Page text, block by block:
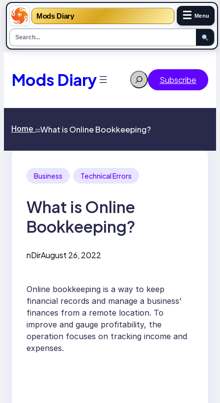
Mods Diary ☰ Menu
content
Mods Diary Search Subscribe
Home >>What is Online Bookkeeping?
Business Technical Errors
What is Online
Bookkeeping?
nDirAugust 26, 2022
Online bookkeeping is a way to keep
financial records and manage a business’
finances from a remote location. To
improve and gauge profitability, the
operation focuses on tracking income and
expenses.